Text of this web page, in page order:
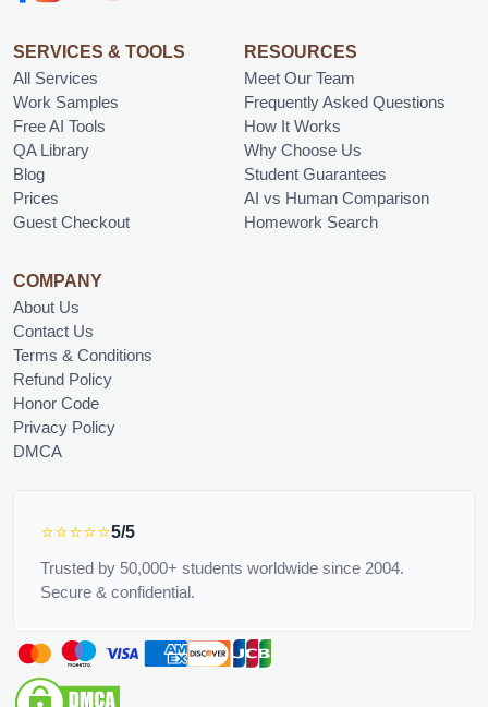
SERVICES & TOOLS
All Services
Work Samples
Free AI Tools
QA Library
Blog
Prices
Guest Checkout
RESOURCES
Meet Our Team
Frequently Asked Questions
How It Works
Why Choose Us
Student Guarantees
AI vs Human Comparison
Homework Search
COMPANY
About Us
Contact Us
Terms & Conditions
Refund Policy
Honor Code
Privacy Policy
DMCA
⭐⭐⭐⭐⭐5/5
Trusted by 50,000+ students worldwide since 2004.
Secure & confidential.